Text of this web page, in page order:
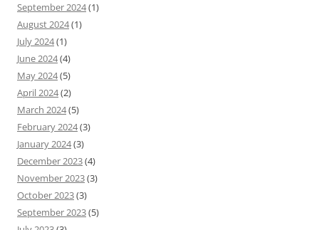
September 2024(1)
August 2024(1)
July 2024(1)
June 2024(4)
May 2024(5)
April 2024(2)
March 2024(5)
February 2024(3)
January 2024(3)
December 2023(4)
November 2023(3)
October 2023(3)
September 2023(5)